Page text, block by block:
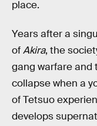
place.
Years after a
ofAkira, the
gang warfare and
collapse when a
of Tetsuo
develops